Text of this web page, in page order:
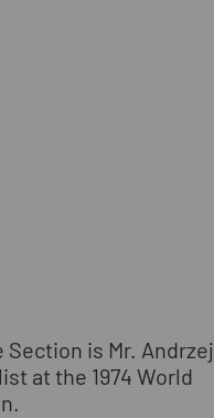
Section is Mr. Andrzej
at the 1974 World